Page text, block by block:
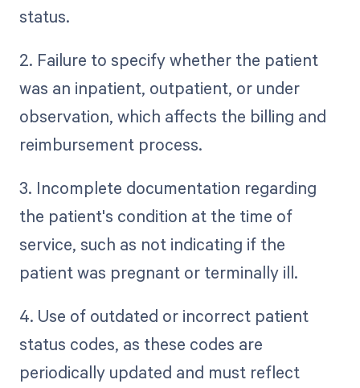
status.
2. Failure to specify whether the patient
was an inpatient, outpatient, or under
observation, which affects the billing and
reimbursement process.
3. Incomplete documentation regarding
the patient's condition at the time of
service, such as not indicating if the
patient was pregnant or terminally ill.
4. Use of outdated or incorrect patient
status codes, as these codes are
periodically updated and must reflect